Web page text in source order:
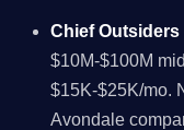
Chief Outsiders
$10M-$100M
$15K-$25K/mo.
Avondale